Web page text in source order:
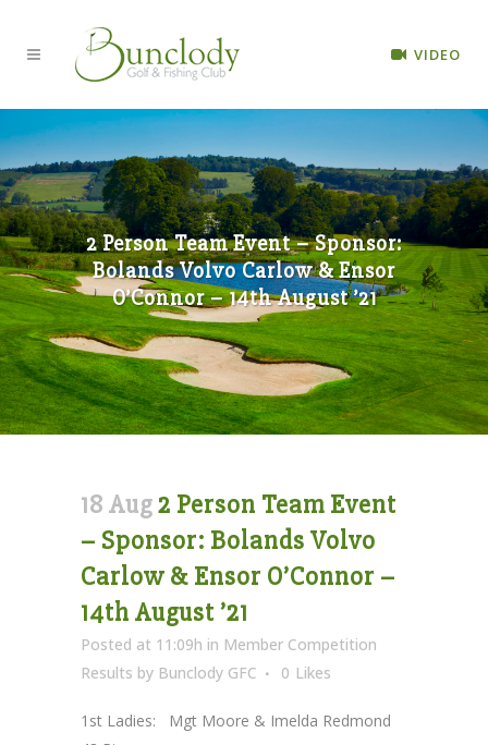
VIDEO
2 Person Team Event – Sponsor:
Bolands Volvo Carlow & Ensor
O’Connor – 14th August ’21
18 Aug2 Person Team Event
– Sponsor: Bolands Volvo
Carlow & Ensor O’Connor –
14th August ’21
Posted at 11:09h in Member Competition
Results by Bunclody GFC 0 Likes
1st Ladies: Mgt Moore & Imelda Redmond